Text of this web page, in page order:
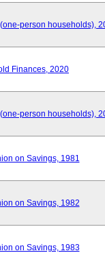
person households),
Finances, 2020
person households),
on Savings, 1981
on Savings, 1982
on Savings, 1983